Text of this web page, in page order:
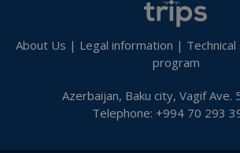
About Us | Legal information |
program
Azerbaijan, Baku city, Vagif Ave.
Telephone: +994 70 293